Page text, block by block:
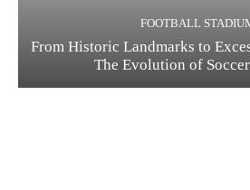
FOOTBALL
From Historic Landmarks to
The Evolution of